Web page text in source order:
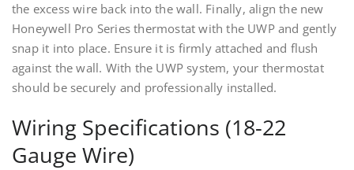
the excess wire back into the wall. Finally, align the new
Honeywell Pro Series thermostat with the UWP and gently
snap it into place. Ensure it is firmly attached and flush
against the wall. With the UWP system, your thermostat
should be securely and professionally installed.
Wiring Specifications (18-22
Gauge Wire)